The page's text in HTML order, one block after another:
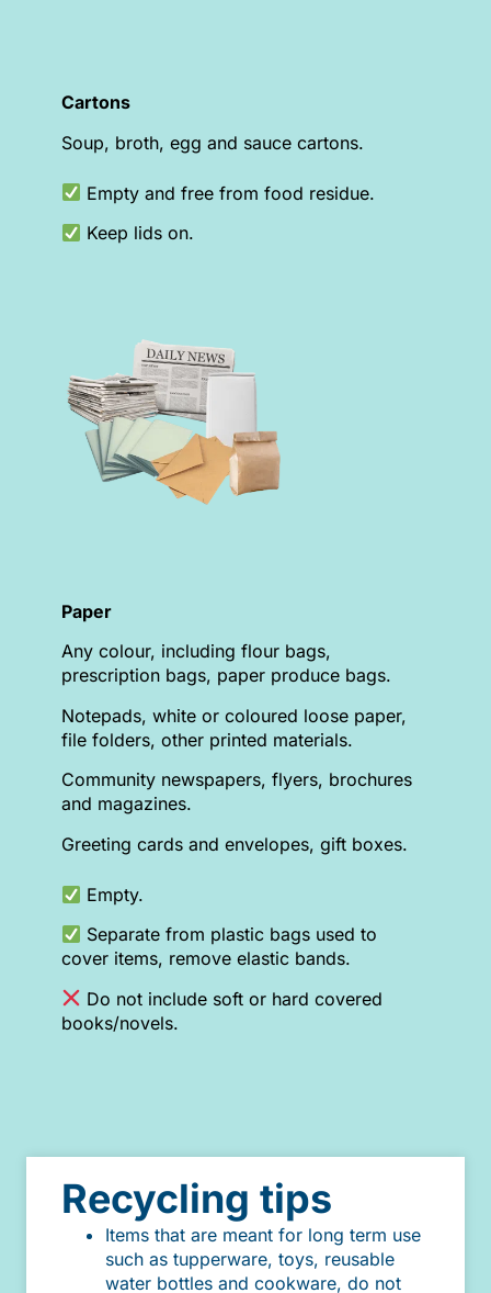
Cartons
Soup, broth, egg and sauce cartons.
Empty and free from food residue.
Keep lids on.
Paper
Any colour, including flour bags,
prescription bags, paper produce bags.
Notepads, white or coloured loose paper,
file folders, other printed materials.
Community newspapers, flyers, brochures
and magazines.
Greeting cards and envelopes, gift boxes.
Empty.
Separate from plastic bags used to
cover items, remove elastic bands.
Do not include soft or hard covered
books/novels.
Recycling tips
Items that are meant for long term use
such as tupperware, toys, reusable
water bottles and cookware, do not